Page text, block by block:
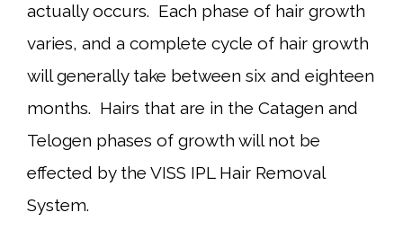
actually occurs. Each phase of hair growth
varies, and a complete cycle of hair growth
will generally take between six and eighteen
months. Hairs that are in the Catagen and
Telogen phases of growth will not be
effected by the VISS IPL Hair Removal
System.